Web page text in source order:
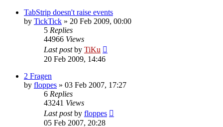
TabStrip doesn't raise events
by TickTick » 20 Feb 2009, 00:00
5 Replies
44966 Views
Last postby TiKu
20 Feb 2009, 14:46
2 Fragen
by floppes » 03 Feb 2007, 17:27
6 Replies
43241 Views
Last postby floppes
05 Feb 2007, 20:28